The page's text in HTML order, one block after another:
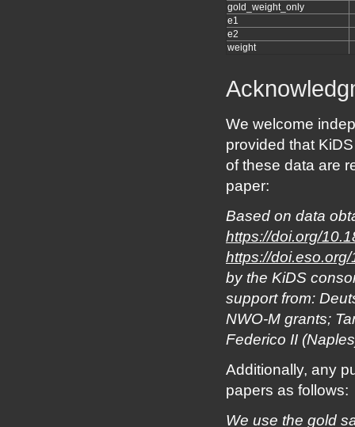
gold_weight_only
e1
e2
weight
We welcome
provided that
of these data are
paper:
Based on data
https://doi.org/
https://
by the KiDS
support from:
NWO-M grants;
Federico II
Additionally, any
papers as follows:
We use the gold